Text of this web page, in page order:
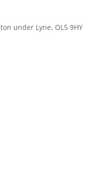
under Lyne, OL5 9HY